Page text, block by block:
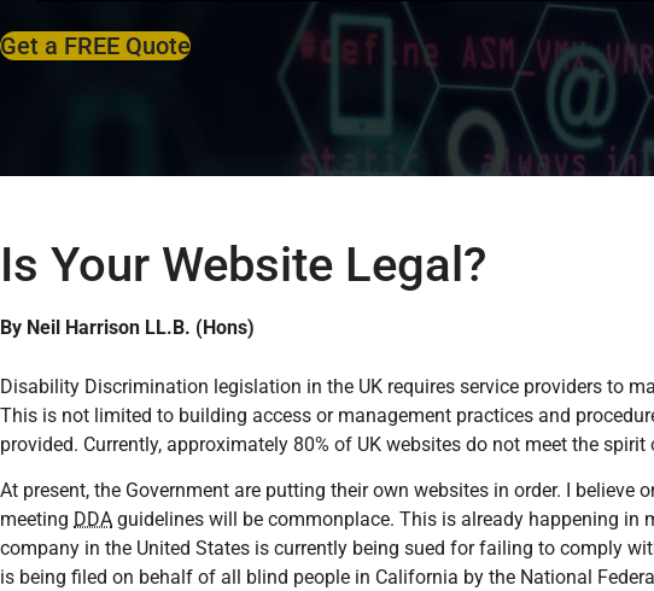
Get a FREE Quote
Is Your Website Legal?
By Neil Harrison LL.B. (Hons)
Disability Discrimination legislation in the UK requires service providers to
This is not limited to building access or management practices and
provided. Currently, approximately 80% of UK websites do not meet the
At present, the Government are putting their own websites in order. I believe
meeting DDA guidelines will be commonplace. This is already happening in
company in the United States is currently being sued for failing to comply
is being filed on behalf of all blind people in California by the National